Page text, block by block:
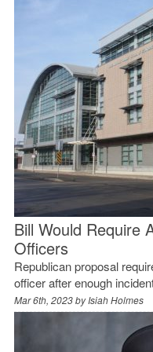
Bill Would Require
Officers
Republican proposal
officer after enough
Mar 6th, 2023 byIsiah Holmes